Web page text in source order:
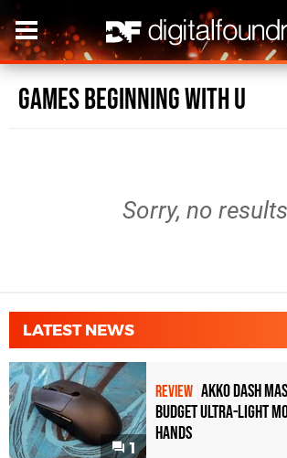
Games beginning with U
Sorry, no results
LATEST NEWS
1
REVIEW Akko Dash
Budget Ultra-Light
Hands